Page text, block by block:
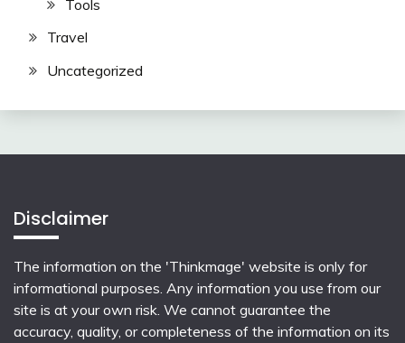
Tools
Travel
Uncategorized
Disclaimer
The information on the 'Thinkmage' website is only for
informational purposes. Any information you use from our
site is at your own risk. We cannot guarantee the
accuracy, quality, or completeness of the information on its